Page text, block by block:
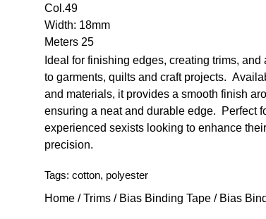
Col.49
Width: 18mm
Meters 25
Ideal for finishing edges, creating trims,
to garments, quilts and craft projects.
and materials, it provides a smooth finish
ensuring a neat and durable edge. Perfect
experienced sexists looking to enhance
precision.
Tags: cotton, polyester
Home /Trims / Bias Binding Tape / Bias